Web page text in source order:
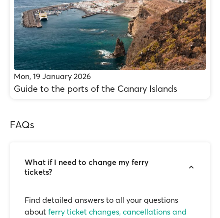
Mon, 19 January 2026
Guide to the ports of the Canary Islands
FAQs
What if I need to change my ferry
tickets?
Find detailed answers to all your questions
about ferry ticket changes, cancellations and